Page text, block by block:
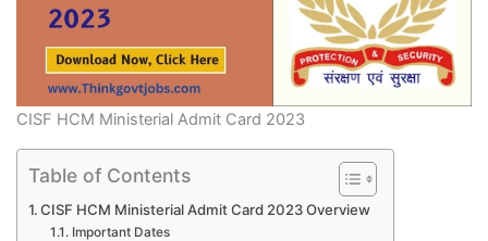
CISF HCM Ministerial Admit Card 2023
Table of Contents
CISF HCM Ministerial Admit Card 2023 Overview
Important Dates